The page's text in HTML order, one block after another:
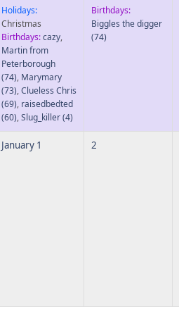
Holidays:
Christmas
Birthdays:cazy,
Martin from
Peterborough
(74), Marymary
(73),Clueless Chris
(69), raisedbedted
(60),Slug_killer(4)
Birthdays:
Biggles the digger
(74)
January 1 2